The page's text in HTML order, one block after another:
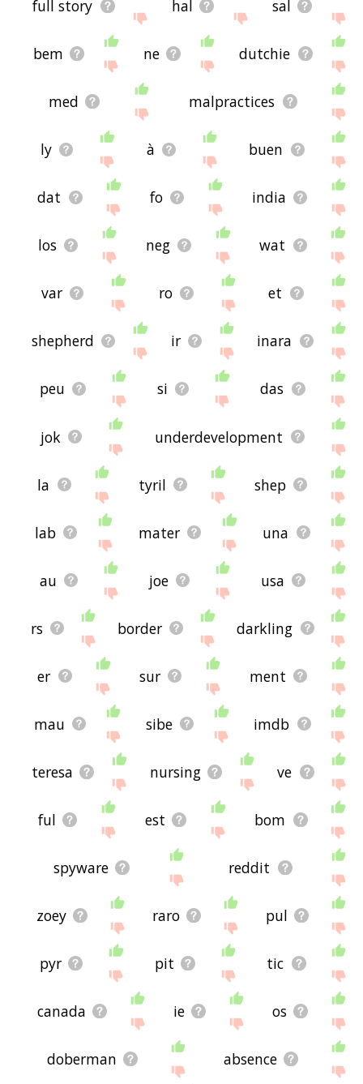
full story hal sal
bem ne dutchie
med malpractices
ly à buen
dat fo india
los neg wat
var ro et
shepherd ir inara
peu si das
jok underdevelopment
la tyril shep
lab mater una
au joe usa
rs border darkling
er sur ment
mau sibe imdb
teresa nursing ve
ful est bom
spyware reddit
zoey raro pul
pyr pit tic
canada ie os
doberman absence